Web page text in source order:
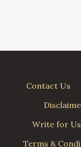
Contact Us ·
Write for Us
Terms &